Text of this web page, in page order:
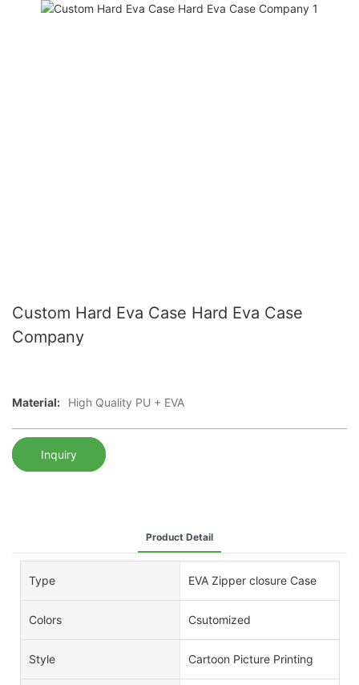
Custom Hard Eva Case Hard Eva Case
Company
Material: High Quality PU + EVA
Inquiry
Product Detail
Type EVA Zipper closure Case
Colors Csutomized
Style Cartoon Picture Printing